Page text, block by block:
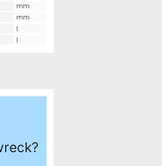
mm
mm
l
l